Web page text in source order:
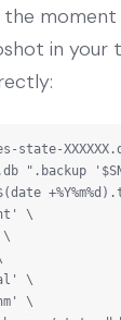
in your
state-
".backup